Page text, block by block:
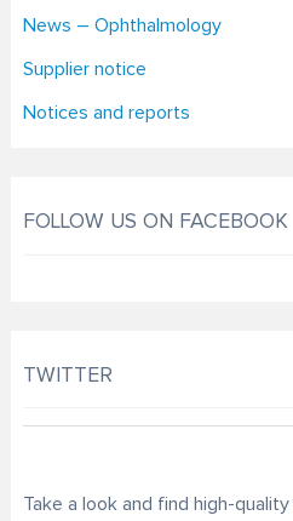
News – Ophthalmology
Supplier notice
Notices and reports
FOLLOW US ON FACEBOOK
TWITTER
🥰optometry-today.com/…